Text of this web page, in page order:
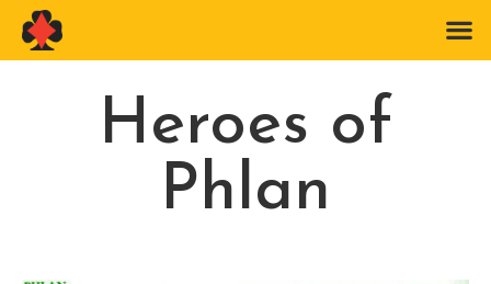
Heroes of
Phlan